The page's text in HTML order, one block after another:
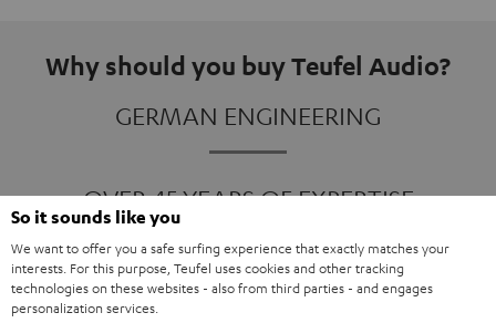
Why should you buy Teufel Audio?
GERMAN ENGINEERING
OVER 45 YEARS OF EXPERTISE
ONE OF EUROPE'S MOST POPULAR
So it sounds like you
We want to offer you a safe surfing experience that exactly matches your
interests. For this purpose, Teufel uses cookies and other tracking
technologies on these websites - also from third parties - and engages
personalization services.